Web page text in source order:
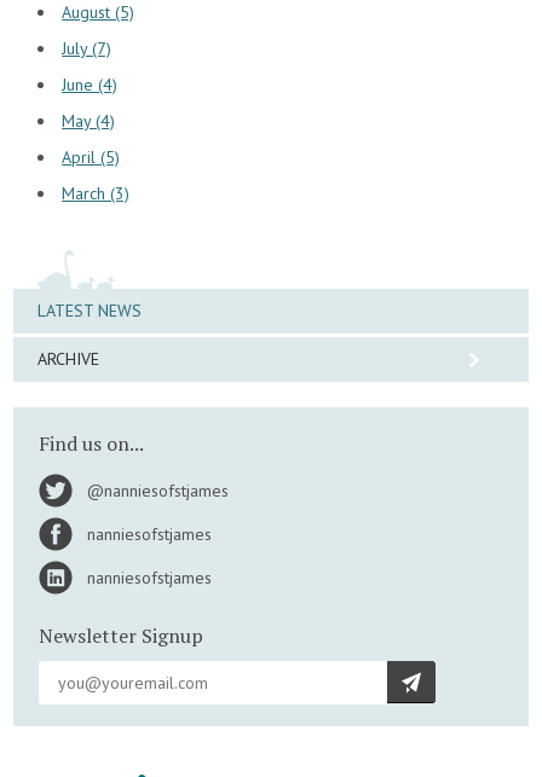
August (5)
July (7)
June (4)
May (4)
April (5)
March (3)
LATEST NEWS
ARCHIVE
Find us on...
@nanniesofstjames
nanniesofstjames
nanniesofstjames
Newsletter Signup